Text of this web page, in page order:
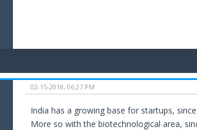
02-15-2018, 06:27 PM
India has a growing base for startups,
More so with the biotechnological area,